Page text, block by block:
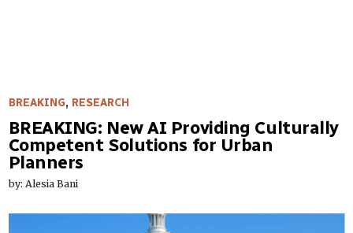
BREAKING, RESEARCH
BREAKING: New AI Providing Culturally
Competent Solutions for Urban
Planners
by: Alesia Bani